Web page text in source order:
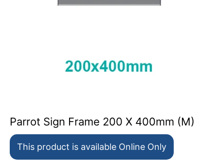
Parrot Sign Frame 200 X 400mm (M)
This product is available Online Only